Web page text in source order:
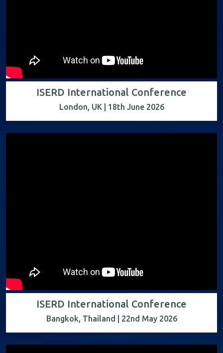
ISERD International Conference
London, UK | 18th June 2026
ISERD International Conference
Bangkok, Thailand | 22nd May 2026